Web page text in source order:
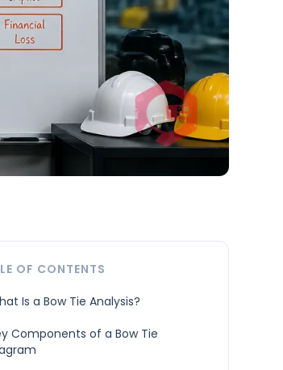
OF CONTENTS
Is a Bow Tie Analysis?
Components of a Bow Tie